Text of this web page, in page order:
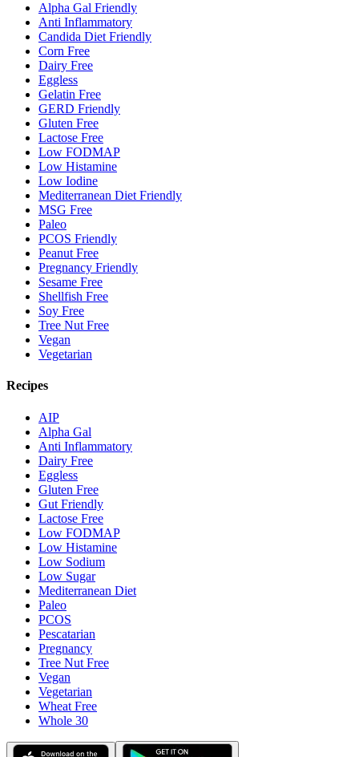
Alpha Gal Friendly
Anti Inflammatory
Candida Diet Friendly
Corn Free
Dairy Free
Eggless
Gelatin Free
GERD Friendly
Gluten Free
Lactose Free
Low FODMAP
Low Histamine
Low Iodine
Mediterranean Diet Friendly
MSG Free
Paleo
PCOS Friendly
Peanut Free
Pregnancy Friendly
Sesame Free
Shellfish Free
Soy Free
Tree Nut Free
Vegan
Vegetarian
Recipes
AIP
Alpha Gal
Anti Inflammatory
Dairy Free
Eggless
Gluten Free
Gut Friendly
Lactose Free
Low FODMAP
Low Histamine
Low Sodium
Low Sugar
Mediterranean Diet
Paleo
PCOS
Pescatarian
Pregnancy
Tree Nut Free
Vegan
Vegetarian
Wheat Free
Whole 30